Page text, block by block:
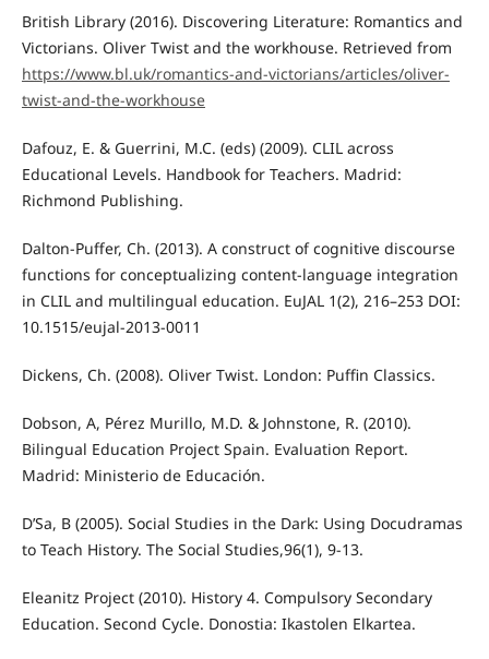
British Library (2016). Discovering Literature: Romantics and
Victorians. Oliver Twist and the workhouse. Retrieved from
https://www.bl.uk/romantics-and-victorians/articles/oliver-
twist-and-the-workhouse
Dafouz, E. & Guerrini, M.C. (eds) (2009). CLIL across
Educational Levels. Handbook for Teachers. Madrid:
Richmond Publishing.
Dalton-Puffer, Ch. (2013). A construct of cognitive discourse
functions for conceptualizing content-language integration
in CLIL and multilingual education. EuJAL 1(2), 216–253 DOI:
10.1515/eujal-2013-0011
Dickens, Ch. (2008). Oliver Twist. London: Puffin Classics.
Dobson, A, Pérez Murillo, M.D. & Johnstone, R. (2010).
Bilingual Education Project Spain. Evaluation Report.
Madrid: Ministerio de Educación.
D’Sa, B (2005). Social Studies in the Dark: Using Docudramas
to Teach History. The Social Studies,96(1), 9-13.
Eleanitz Project (2010). History 4. Compulsory Secondary
Education. Second Cycle. Donostia: Ikastolen Elkartea.